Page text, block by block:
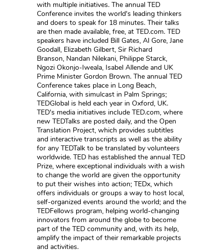
with multiple initiatives. The annual TED
Conference invites the world's leading thinkers
and doers to speak for 18 minutes. Their talks
are then made available, free, at TED.com. TED
speakers have included Bill Gates, Al Gore, Jane
Goodall, Elizabeth Gilbert, Sir Richard
Branson, Nandan Nilekani, Philippe Starck,
Ngozi Okonjo-Iweala, Isabel Allende and UK
Prime Minister Gordon Brown. The annual TED
Conference takes place in Long Beach,
California, with simulcast in Palm Springs;
TEDGlobal is held each year in Oxford, UK.
TED's media initiatives include TED.com, where
new TEDTalks are posted daily, and the Open
Translation Project, which provides subtitles
and interactive transcripts as well as the ability
for any TEDTalk to be translated by volunteers
worldwide. TED has established the annual TED
Prize, where exceptional individuals with a wish
to change the world are given the opportunity
to put their wishes into action; TEDx, which
offers individuals or groups a way to host local,
self-organized events around the world; and the
TEDFellows program, helping world-changing
innovators from around the globe to become
part of the TED community and, with its help,
amplify the impact of their remarkable projects
and activities.